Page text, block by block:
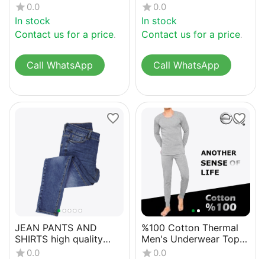
0.0
In stock
Contact us for a price
Call WhatsApp
0.0
In stock
Contact us for a price
Call WhatsApp
JEAN PANTS AND
SHIRTS high quality
denim
0.0
%100 Cotton Thermal
Men's Underwear Top
and Bottom
0.0